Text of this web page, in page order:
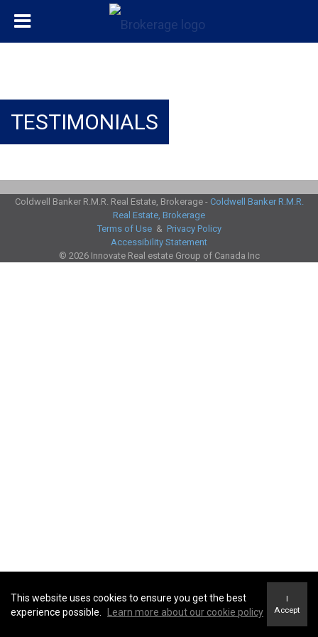
TESTIMONIALS
Coldwell Banker R.M.R. Real Estate, Brokerage - Coldwell Banker R.M.R.
Real Estate, Brokerage
Terms of Use& Privacy Policy
Accessibility Statement
© 2026 Innovate Real estate Group of Canada Inc
This website uses cookies to ensure you get the best
experience possible.
Learn more about our cookie policy
I
Accept